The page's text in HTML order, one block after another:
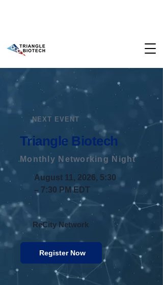
NEXT EVENT
Triangle Biotech
​Monthly Networking Night
August 11, 2026, 5:30
– 7:30 PM EDT
ReCity Network
Register Now